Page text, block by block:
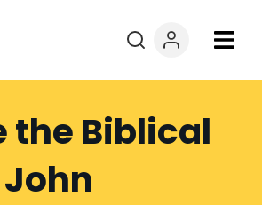
the Biblical
John